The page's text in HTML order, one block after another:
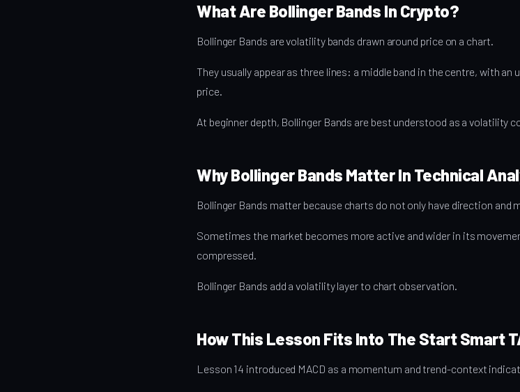
What Are Bollinger Bands In Crypto?
Bollinger Bands are volatility bands drawn around price on a chart.
They usually appear as three lines: a middle band in the centre, with an
price.
At beginner depth, Bollinger Bands are best understood as a volatility
Why Bollinger Bands Matter In Technical
Bollinger Bands matter because charts do not only have direction and
Sometimes the market becomes more active and wider in its
compressed.
Bollinger Bands add a volatility layer to chart observation.
How This Lesson Fits Into The Start Smart
Lesson 14 introduced MACD as a momentum and trend-context